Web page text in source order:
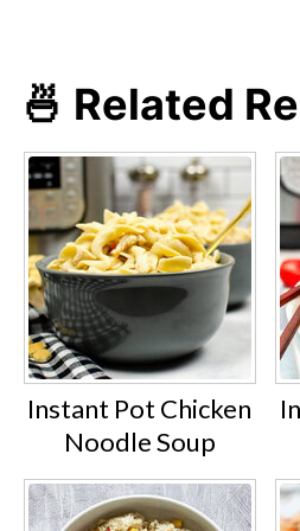
🍜 Related
Instant Pot Chicken
Noodle Soup